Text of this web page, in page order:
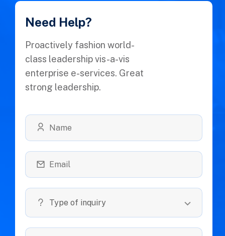
Need Help?
Proactively fashion world-
class leadership vis-a-vis
enterprise e-services. Great
strong leadership.